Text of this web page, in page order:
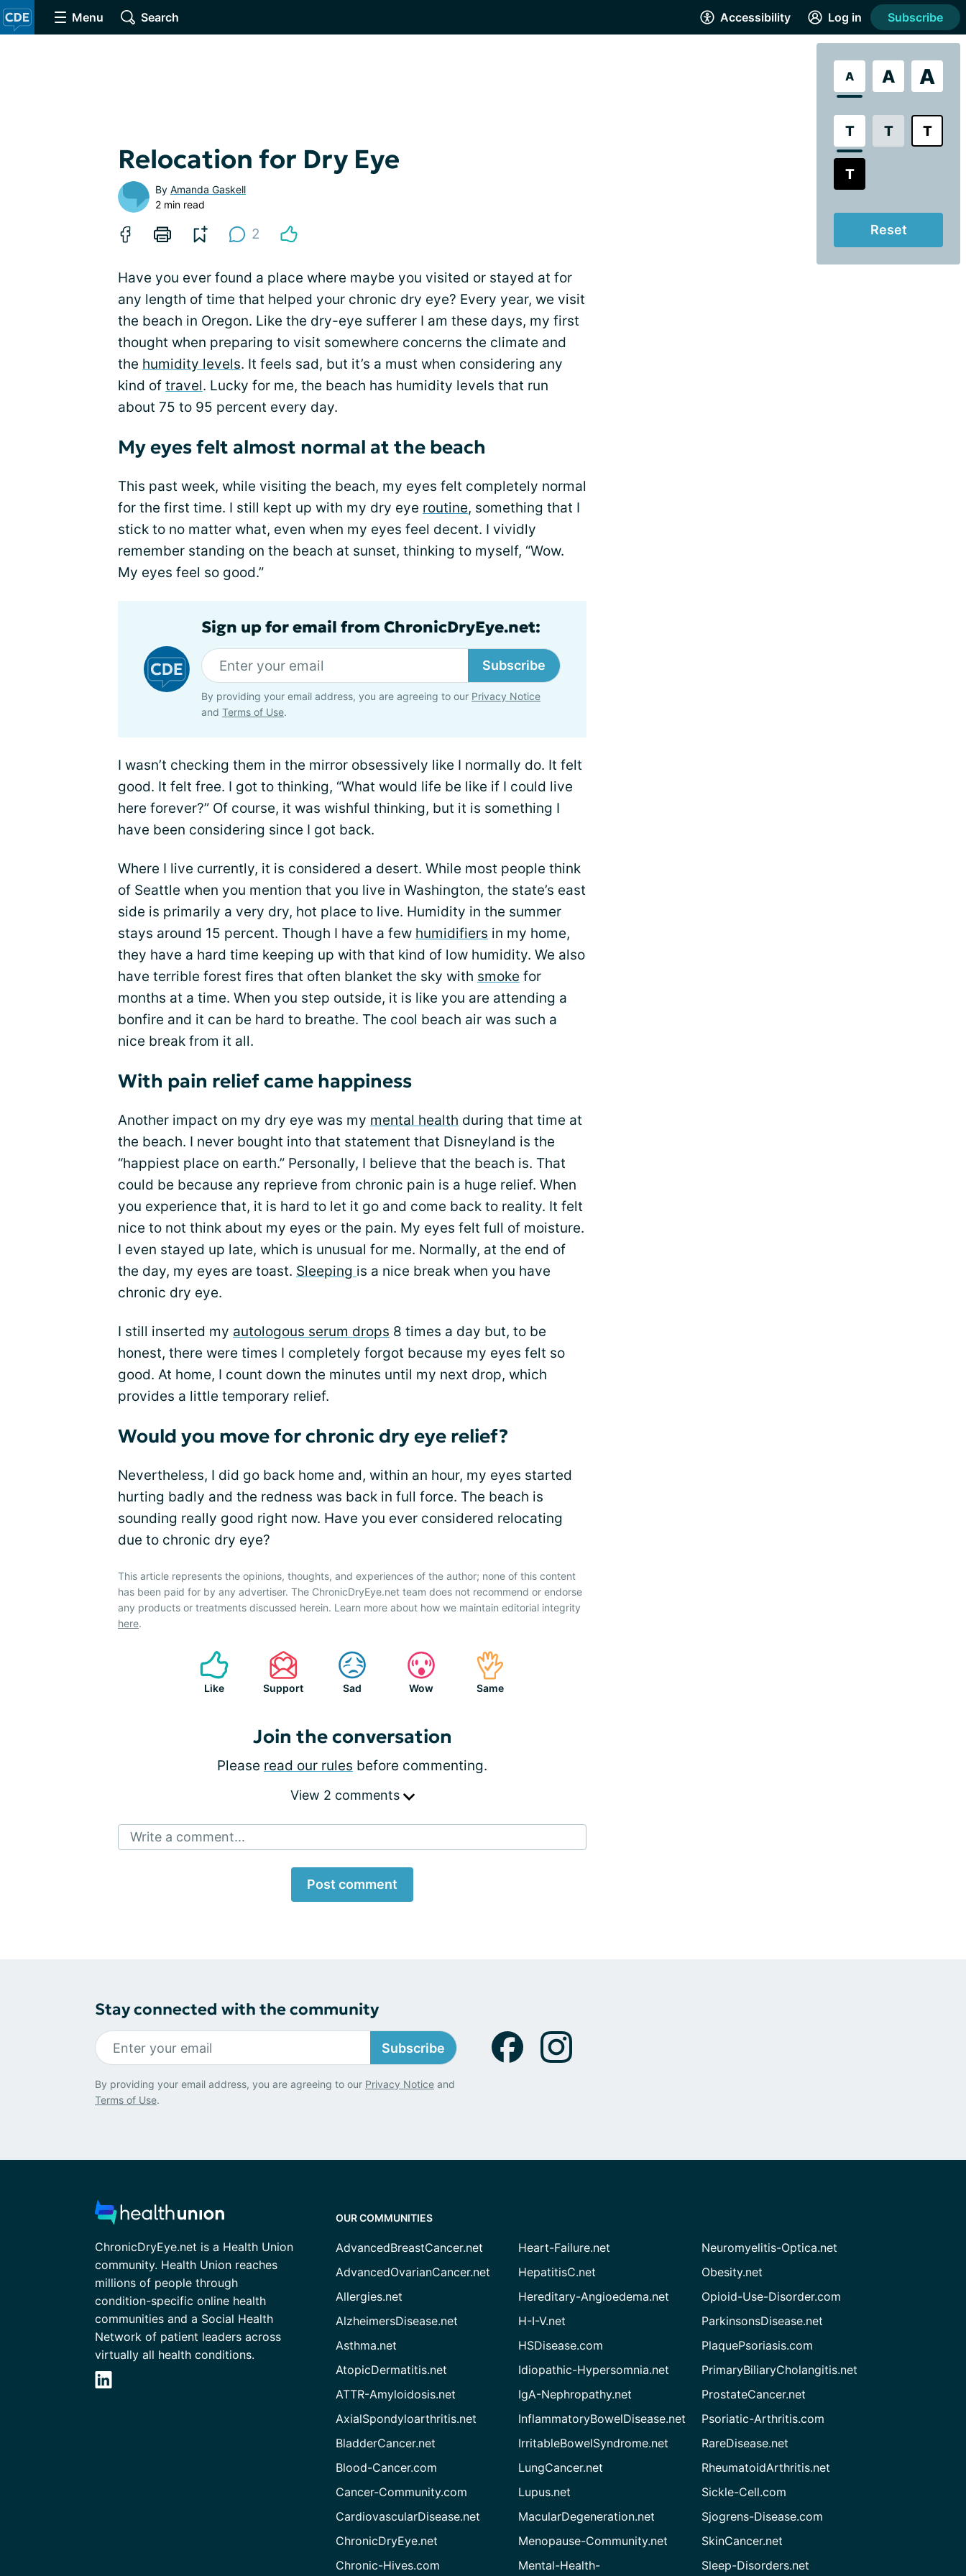
Menu Search Accessibility
A A A
T T T
T
Reset
Log in Subscribe
Relocation for Dry Eye
By Amanda Gaskell
2 min read
2
Have you ever found a place where maybe you visited or stayed at for
any length of time that helped your chronic dry eye? Every year, we visit
the beach in Oregon. Like the dry-eye sufferer I am these days, my first
thought when preparing to visit somewhere concerns the climate and
the humidity levels. It feels sad, but it’s a must when considering any
kind of travel. Lucky for me, the beach has humidity levels that run
about 75 to 95 percent every day.
My eyes felt almost normal at the beach
This past week, while visiting the beach, my eyes felt completely normal
for the first time. I still kept up with my dry eye routine, something that I
stick to no matter what, even when my eyes feel decent. I vividly
remember standing on the beach at sunset, thinking to myself, “Wow.
My eyes feel so good.”
Sign up for email from ChronicDryEye.net:
Subscribe
By providing your email address, you are agreeing to our Privacy Notice
and Terms of Use.
I wasn’t checking them in the mirror obsessively like I normally do. It felt
good. It felt free. I got to thinking, “What would life be like if I could live
here forever?” Of course, it was wishful thinking, but it is something I
have been considering since I got back.
Where I live currently, it is considered a desert. While most people think
of Seattle when you mention that you live in Washington, the state’s east
side is primarily a very dry, hot place to live. Humidity in the summer
stays around 15 percent. Though I have a few humidifiers in my home,
they have a hard time keeping up with that kind of low humidity. We also
have terrible forest fires that often blanket the sky with smoke for
months at a time. When you step outside, it is like you are attending a
bonfire and it can be hard to breathe. The cool beach air was such a
nice break from it all.
With pain relief came happiness
Another impact on my dry eye was my mental health during that time at
the beach. I never bought into that statement that Disneyland is the
“happiest place on earth.” Personally, I believe that the beach is. That
could be because any reprieve from chronic pain is a huge relief. When
you experience that, it is hard to let it go and come back to reality. It felt
nice to not think about my eyes or the pain. My eyes felt full of moisture.
I even stayed up late, which is unusual for me. Normally, at the end of
the day, my eyes are toast. Sleeping is a nice break when you have
chronic dry eye.
I still inserted my autologous serum drops 8 times a day but, to be
honest, there were times I completely forgot because my eyes felt so
good. At home, I count down the minutes until my next drop, which
provides a little temporary relief.
Would you move for chronic dry eye relief?
Nevertheless, I did go back home and, within an hour, my eyes started
hurting badly and the redness was back in full force. The beach is
sounding really good right now. Have you ever considered relocating
due to chronic dry eye?
This article represents the opinions, thoughts, and experiences of the author; none of this content
has been paid for by any advertiser. The ChronicDryEye.net team does not recommend or endorse
any products or treatments discussed herein. Learn more about how we maintain editorial integrity
here.
Like Support Sad Wow Same
Join the conversation
Please read our rules before commenting.
View 2 comments
Write a comment...
Post comment
Stay connected with the community
Subscribe
By providing your email address, you are agreeing to our Privacy Notice and
Terms of Use.
ChronicDryEye.net is a Health Union
community. Health Union reaches
millions of people through
condition-specific online health
communities and a Social Health
Network of patient leaders across
virtually all health conditions.
OUR COMMUNITIES
AdvancedBreastCancer.net
AdvancedOvarianCancer.net
Allergies.net
AlzheimersDisease.net
Asthma.net
AtopicDermatitis.net
ATTR-Amyloidosis.net
AxialSpondyloarthritis.net
BladderCancer.net
Blood-Cancer.com
Cancer-Community.com
CardiovascularDisease.net
ChronicDryEye.net
Chronic-Hives.com
Heart-Failure.net
HepatitisC.net
Hereditary-Angioedema.net
H-I-V.net
HSDisease.com
Idiopathic-Hypersomnia.net
IgA-Nephropathy.net
InflammatoryBowelDisease.net
IrritableBowelSyndrome.net
LungCancer.net
Lupus.net
MacularDegeneration.net
Menopause-Community.net
Mental-Health-
Neuromyelitis-Optica.net
Obesity.net
Opioid-Use-Disorder.com
ParkinsonsDisease.net
PlaquePsoriasis.com
PrimaryBiliaryCholangitis.net
ProstateCancer.net
Psoriatic-Arthritis.com
RareDisease.net
RheumatoidArthritis.net
Sickle-Cell.com
Sjogrens-Disease.com
SkinCancer.net
Sleep-Disorders.net